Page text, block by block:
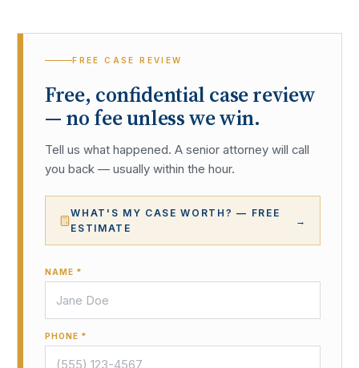
FREE CASE REVIEW
Free, confidential case review
— no fee unless we win.
Tell us what happened. A senior attorney will call
you back — usually within the hour.
WHAT'S MY CASE WORTH? — FREE
ESTIMATE
→
NAME *
PHONE *